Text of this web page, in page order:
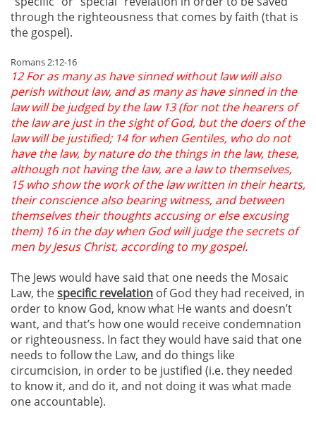
through the righteousness that comes by faith (that is
the gospel).
Romans 2:12-16
12 For as many as have sinned without law will also
perish without law, and as many as have sinned in the
law will be judged by the law 13 (for not the hearers of
the law are just in the sight of God, but the doers of the
law will be justified; 14 for when Gentiles, who do not
have the law, by nature do the things in the law, these,
although not having the law, are a law to themselves,
15 who show the work of the law written in their hearts,
their conscience also bearing witness, and between
themselves their thoughts accusing or else excusing
them) 16 in the day when God will judge the secrets of
men by Jesus Christ, according to my gospel.
The Jews would have said that one needs the Mosaic
Law, thespecific revelation of God they had received, in
order to know God, know what He wants and doesn’t
want, and that’s how one would receive condemnation
or righteousness. In fact they would have said that one
needs to follow the Law, and do things like
circumcision, in order to be justified (i.e. they needed
to know it, and do it, and not doing it was what made
one accountable).